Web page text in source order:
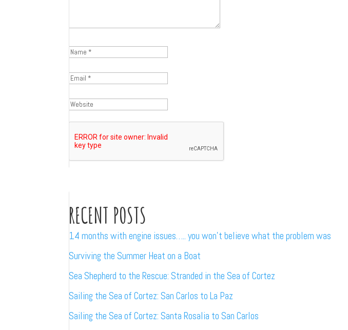
RECENT POSTS
14 months with engine issues….. you won’t believe what the problem was
Surviving the Summer Heat on a Boat
Sea Shepherd to the Rescue: Stranded in the Sea of Cortez
Sailing the Sea of Cortez: San Carlos to La Paz
Sailing the Sea of Cortez: Santa Rosalia to San Carlos